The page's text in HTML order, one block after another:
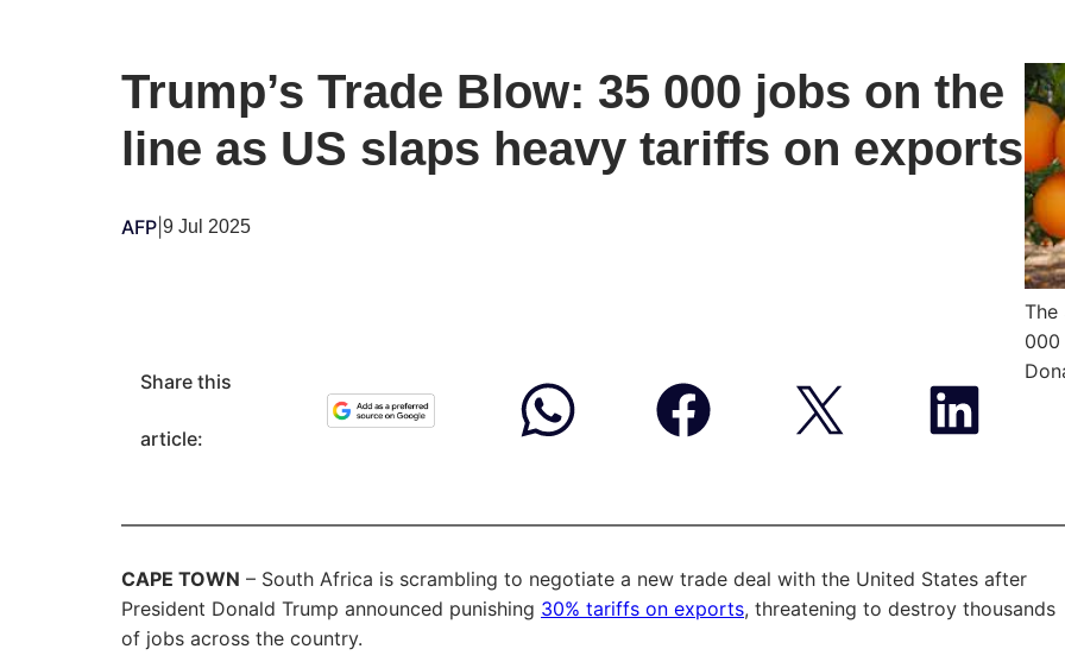
Trump’s Trade Blow: 35 000 jobs on the
line as US slaps heavy tariffs on exports
AFP 9 Jul 2025
Share this
article:
The
000
CAPE TOWN – South Africa is scrambling to negotiate a new trade deal with the United States after
President Donald Trump announced punishing 30% tariffs on exports, threatening to destroy thousands
of jobs across the country.